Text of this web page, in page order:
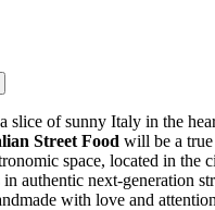
slice of sunny Italy in the
Street Food will be a
space, located in the
in authentic next-generation
with love and